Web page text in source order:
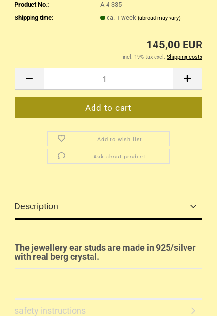
Product No.:
A-4-335
Shipping time:
ca. 1 week (abroad may vary)
145,00 EUR
incl. 19% tax excl. Shipping costs
Add to wish list
Ask about product
Description
The jewellery ear studs are made in 925/silver
with real berg crystal.
safety instructions